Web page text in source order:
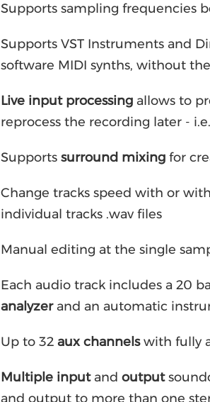
Supports sampling frequencies
Supports VST Instruments and
software MIDI synths, without
Live input processing allows to
reprocess the recording later -
Supports surround mixing for
Change tracks speed with or
individual tracks .wav files
Manual editing at the single
Each audio track includes a 20
analyzerand an automatic
Up to 32 aux channelswith fully
Multiple inputand output
and output to more than one